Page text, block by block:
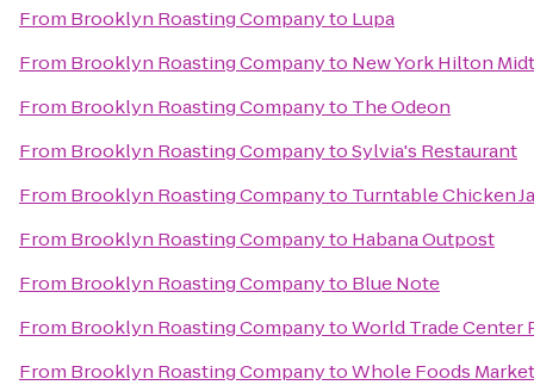
From Brooklyn Roasting Companyto Lupa
From Brooklyn Roasting Companyto New York Hilton
From Brooklyn Roasting Companyto The Odeon
From Brooklyn Roasting CompanytoSylvia's Restaurant
From Brooklyn Roasting Companyto Turntable Chicken
From Brooklyn Roasting Companyto Habana Outpost
From Brooklyn Roasting Companyto Blue Note
From Brooklyn Roasting CompanytoWorld Trade Center
From Brooklyn Roasting CompanytoWhole Foods Market